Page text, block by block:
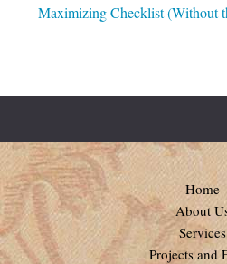
Maximizing Checklist (Without
Home
About
Services
Projects and